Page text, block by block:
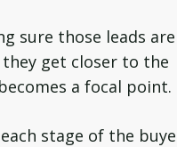
sure those leads are
get closer to the
a focal point.
stage of the